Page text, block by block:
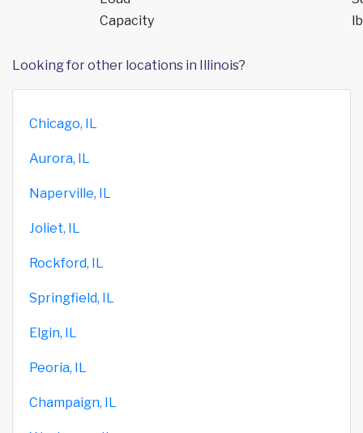
Capacity
Looking for other locations in Illinois?
Chicago, IL
Aurora, IL
Naperville, IL
Joliet, IL
Rockford, IL
Springfield, IL
Elgin, IL
Peoria, IL
Champaign, IL